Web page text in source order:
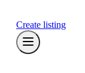
Create listing